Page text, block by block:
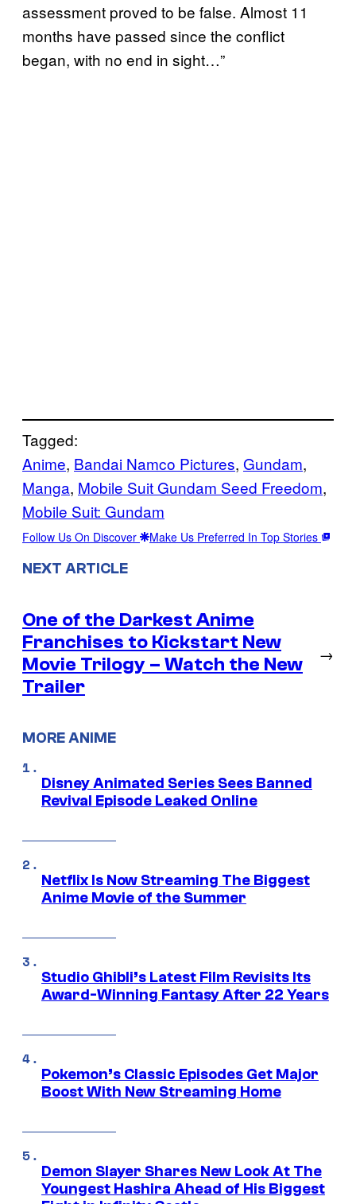
assessment proved to be false. Almost 11
months have passed since the conflict
began, with no end in sight…”
Tagged:
Anime, Bandai Namco Pictures, Gundam
Manga, Mobile Suit Gundam Seed Freedom
Mobile Suit: Gundam
Follow Us On Discover Make Us Preferred In Top Stories
NEXT ARTICLE
One of the Darkest Anime
Franchises to Kickstart New
Movie Trilogy – Watch the New
Trailer
→
MORE ANIME
Disney Animated Series Sees Banned
Revival Episode Leaked Online
Netflix Is Now Streaming The Biggest
Anime Movie of the Summer
Studio Ghibli’s Latest Film Revisits Its
Award-Winning Fantasy After 22 Years
Pokemon’s Classic Episodes Get Major
Boost With New Streaming Home
Demon Slayer Shares New Look At The
Youngest Hashira Ahead of His Biggest